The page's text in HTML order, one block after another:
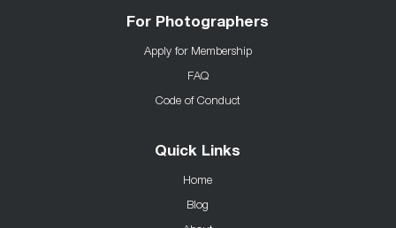
For Photographers
Apply for Membership
FAQ
Code of Conduct
Quick Links
Home
Blog